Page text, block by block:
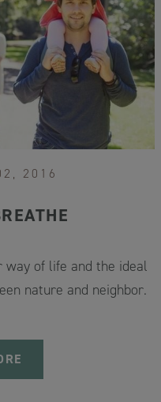
2016
way of life and the ideal
nature and neighbor.